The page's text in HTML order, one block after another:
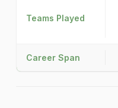
Teams Played
Career Span